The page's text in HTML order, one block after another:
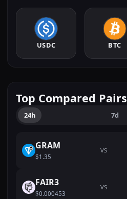
USDC BTC
Top Compared Pairs
24h 7d
GRAM
$1.35
VS
FAIR3
$0.000453
VS